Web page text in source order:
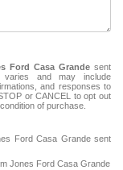
Ford Casa Grande sent
varies and may include
and responses to
or CANCEL to opt out
of purchase.
Ford Casa Grande sent
Jones Ford Casa Grande